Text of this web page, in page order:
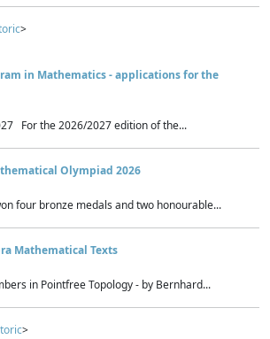
>
in Mathematics - applications for the
For the 2026/2027 edition of the...
Olympiad 2026
four bronze medals and two honourable...
Mathematical Texts
in Pointfree Topology - by Bernhard...
>